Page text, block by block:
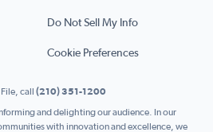
Do Not Sell My Info
Cookie Preferences
call (210) 351-1200
and delighting our audience. In our
with innovation and excellence, we